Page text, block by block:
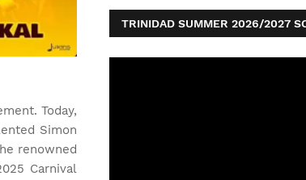
Today,
Simon
renowned
Carnival
TRINIDAD SUMMER 2026/2027